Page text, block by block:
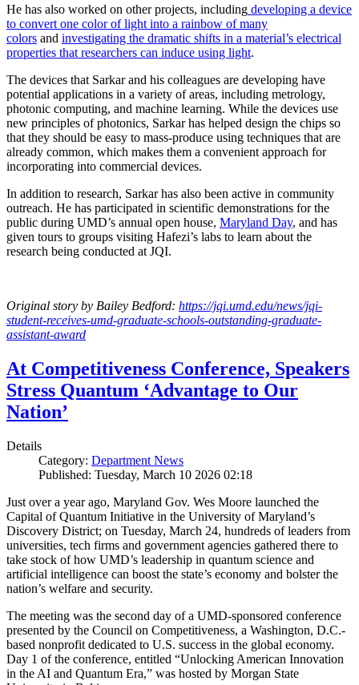
He has also worked on other projects, including developing a device
to convert one color of light into a rainbow of many
colors and investigating the dramatic shifts in a material’s electrical
properties that researchers can induce using light.
The devices that Sarkar and his colleagues are developing have
potential applications in a variety of areas, including metrology,
photonic computing, and machine learning. While the devices use
new principles of photonics, Sarkar has helped design the chips so
that they should be easy to mass-produce using techniques that are
already common, which makes them a convenient approach for
incorporating into commercial devices.
In addition to research, Sarkar has also been active in community
outreach. He has participated in scientific demonstrations for the
public during UMD’s annual open house, Maryland Day, and has
given tours to groups visiting Hafezi’s labs to learn about the
research being conducted at JQI.
Original story by Bailey Bedford: https://jqi.umd.edu/news/jqi-
student-receives-umd-graduate-schools-outstanding-graduate-
assistant-award
At Competitiveness Conference, Speakers
Stress Quantum ‘Advantage to Our
Nation’
Details
Category: Department News
Published: Tuesday, March 10 2026 02:18
Just over a year ago, Maryland Gov. Wes Moore launched the
Capital of Quantum Initiative in the University of Maryland’s
Discovery District; on Tuesday, March 24, hundreds of leaders from
universities, tech firms and government agencies gathered there to
take stock of how UMD’s leadership in quantum science and
artificial intelligence can boost the state’s economy and bolster the
nation’s welfare and security.
The meeting was the second day of a UMD-sponsored conference
presented by the Council on Competitiveness, a Washington, D.C.-
based nonprofit dedicated to U.S. success in the global economy.
Day 1 of the conference, entitled “Unlocking American Innovation
in the AI and Quantum Era,” was hosted by Morgan State